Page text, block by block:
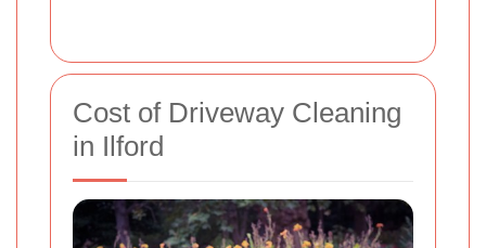
Cost of Driveway Cleaning
in Ilford